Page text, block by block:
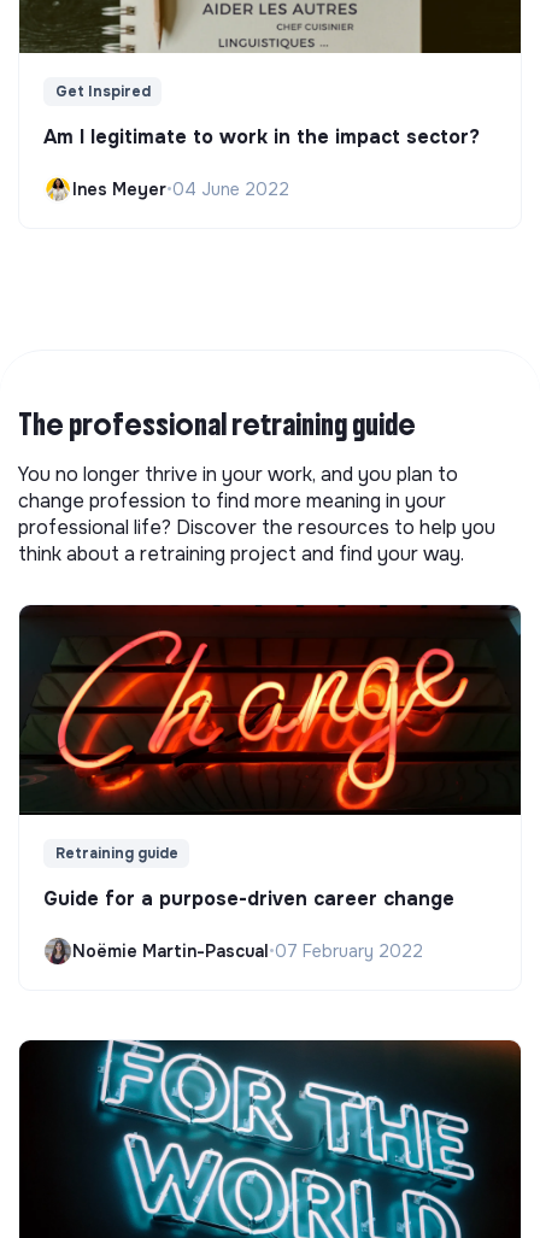
Get Inspired
Am I legitimate to work in the impact sector?
Ines Meyer•04 June 2022
The professional retraining guide
You no longer thrive in your work, and you plan to
change profession to find more meaning in your
professional life? Discover the resources to help you
think about a retraining project and find your way.
Retraining guide
Guide for a purpose-driven career change
Noëmie Martin-Pascual•07 February 2022